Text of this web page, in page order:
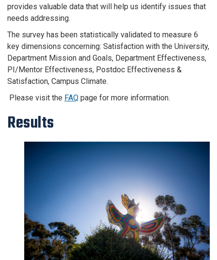
provides valuable data that will help us identify issues that
needs addressing.
The survey has been statistically validated to measure 6
key dimensions concerning: Satisfaction with the University,
Department Mission and Goals, Department Effectiveness,
PI/Mentor Effectiveness, Postdoc Effectiveness &
Satisfaction, Campus Climate.
Please visit the FAQ page for more information.
Results